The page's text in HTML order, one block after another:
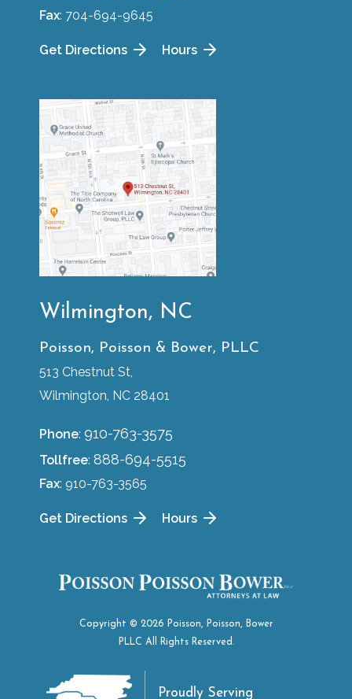
Fax: 704-694-9645
Get Directions Hours
Wilmington, NC
Poisson, Poisson & Bower, PLLC
513 Chestnut St,
Wilmington, NC 28401
Phone: 910-763-3575
Tollfree: 888-694-5515
Fax: 910-763-3565
Get Directions Hours
Copyright © 2026 Poisson, Poisson, Bower
PLLC All Rights Reserved.
Proudly Serving